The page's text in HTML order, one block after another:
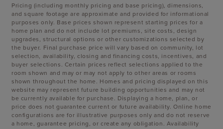
Pricing (including monthly pricing and base pricing), dimensions,
and square footage are approximate and provided for informational
purposes only. Base prices shown represent starting prices for a
home plan and do not include lot premiums, site costs, design
upgrades, structural options or other customizations selected by
the buyer. Final purchase price will vary based on community, lot
selection, availability, closing and financing costs, incentives, and
buyer selections. Certain prices reflect selections applied to the
room shown and may or may not apply to other areas or rooms
shown throughout the home. Homes and pricing displayed on this
website may represent future building opportunities and may not
be currently available for purchase. Displaying a home, plan, or
price does not guarantee current or future availability. Online home
configurations are for illustrative purposes only and do not reserve
a home, guarantee pricing, or create any obligation. Availability